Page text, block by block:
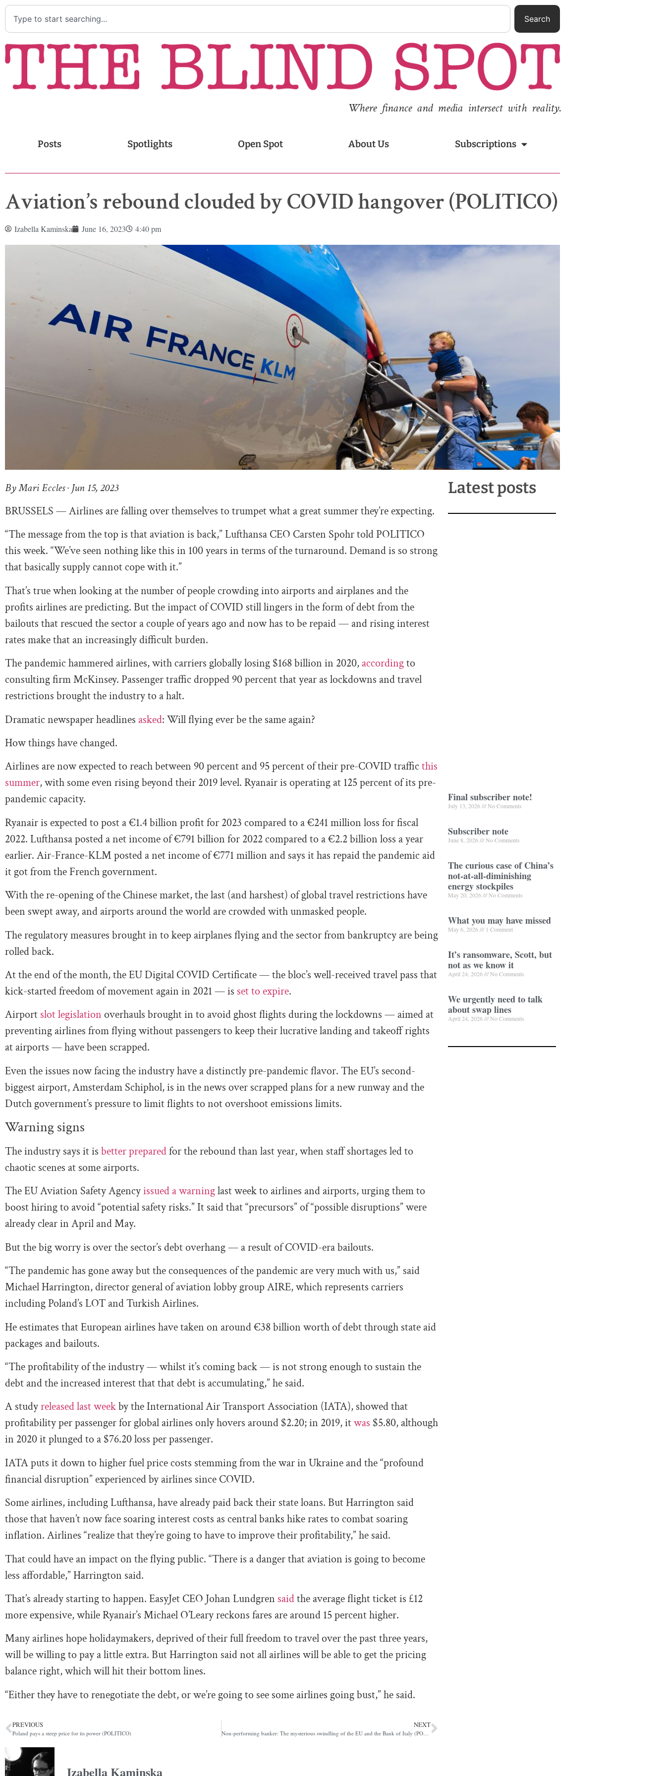
Search
Where finance and media intersect with reality.
Posts Spotlights Open Spot About Us Subscriptions
Aviation’s rebound clouded by COVID hangover (POLITICO)
Izabella Kaminska June 16, 2023 4:40 pm
By Mari Eccles · Jun 15, 2023
BRUSSELS — Airlines are falling over themselves to trumpet what a great summer they’re expecting.
“The message from the top is that aviation is back,” Lufthansa CEO Carsten Spohr told POLITICO
this week. “We’ve seen nothing like this in 100 years in terms of the turnaround. Demand is so strong
that basically supply cannot cope with it.”
That’s true when looking at the number of people crowding into airports and airplanes and the
profits airlines are predicting. But the impact of COVID still lingers in the form of debt from the
bailouts that rescued the sector a couple of years ago and now has to be repaid — and rising interest
rates make that an increasingly difficult burden.
The pandemic hammered airlines, with carriers globally losing $168 billion in 2020, accordingto
consulting firm McKinsey. Passenger traffic dropped 90 percent that year as lockdowns and travel
restrictions brought the industry to a halt.
Dramatic newspaper headlines asked: Will flying ever be the same again?
How things have changed.
Airlines are now expected to reach between 90 percent and 95 percent of their pre-COVID trafficthis
summer, with some even rising beyond their 2019 level. Ryanair is operating at 125 percent of its pre-
pandemic capacity.
Ryanair is expected to post a €1.4 billion profit for 2023 compared to a €241 million loss for fiscal
2022. Lufthansa posted a net income of €791 billion for 2022 compared to a €2.2 billion loss a year
earlier. Air-France-KLM posted a net income of €771 million and says it has repaid the pandemic aid
it got from the French government.
With the re-opening of the Chinese market, the last (and harshest) of global travel restrictions have
been swept away, and airports around the world are crowded with unmasked people.
The regulatory measures brought in to keep airplanes flying and the sector from bankruptcy are being
rolled back.
At the end of the month, the EU Digital COVID Certificate — the bloc’s well-received travel pass that
kick-started freedom of movement again in 2021 — is set to expire.
Airport slot legislation overhauls brought in to avoid ghost flights during the lockdowns — aimed at
preventing airlines from flying without passengers to keep their lucrative landing and takeoff rights
at airports — have been scrapped.
Even the issues now facing the industry have a distinctly pre-pandemic flavor. The EU’s second-
biggest airport, Amsterdam Schiphol, is in the news over scrapped plans for a new runway and the
Dutch government’s pressure to limit flights to not overshoot emissions limits.
Warning signs
The industry says it is better preparedfor the rebound than last year, when staff shortages led to
chaotic scenes at some airports.
The EU Aviation Safety Agencyissued a warninglast week to airlines and airports, urging them to
boost hiring to avoid “potential safety risks.” It said that “precursors” of “possible disruptions” were
already clear in April and May.
But the big worry is over the sector’s debt overhang — a result of COVID-era bailouts.
“The pandemic has gone away but the consequences of the pandemic are very much with us,” said
Michael Harrington, director general of aviation lobby group AIRE, which represents carriers
including Poland’s LOT and Turkish Airlines.
He estimates that European airlines have taken on around €38 billion worth of debt through state aid
packages and bailouts.
“The profitability of the industry — whilst it’s coming back — is not strong enough to sustain the
debt and the increased interest that that debt is accumulating,” he said.
A studyreleased last weekby the International Air Transport Association (IATA), showed that
profitability per passenger for global airlines only hovers around $2.20; in 2019, itwas $5.80, although
in 2020 it plunged to a $76.20 loss per passenger.
IATA puts it down to higher fuel price costs stemming from the war in Ukraine and the “profound
financial disruption” experienced by airlines since COVID.
Some airlines, including Lufthansa, have already paid back their state loans. But Harrington said
those that haven’t now face soaring interest costs as central banks hike rates to combat soaring
inflation. Airlines “realize that they’re going to have to improve their profitability,” he said.
That could have an impact on the flying public. “There is a danger that aviation is going to become
less affordable,” Harrington said.
That’s already starting to happen. EasyJet CEO Johan Lundgren saidthe average flight ticket is £12
more expensive, while Ryanair’s Michael O’Leary reckons fares are around 15 percent higher.
Many airlines hope holidaymakers, deprived of their full freedom to travel over the past three years,
will be willing to pay a little extra. But Harrington said not all airlines will be able to get the pricing
balance right, which will hit their bottom lines.
“Either they have to renegotiate the debt, or we’re going to see some airlines going bust,” he said.
PREVIOUS
Poland pays a steep price for its power (POLITICO)
NEXT
Non-performing banker: The mysterious swindling of the EU and the Bank of Italy (POLITICO)
Izabella Kaminska
Latest posts
Final subscriber note!
July 13, 2026 No Comments
Subscriber note
June 8, 2026 No Comments
The curious case of China’s
not-at-all-diminishing
energy stockpiles
May 20, 2026 No Comments
What you may have missed
May 6, 2026 1 Comment
It’s ransomware, Scott, but
not as we know it
April 24, 2026 No Comments
We urgently need to talk
about swap lines
April 24, 2026 No Comments